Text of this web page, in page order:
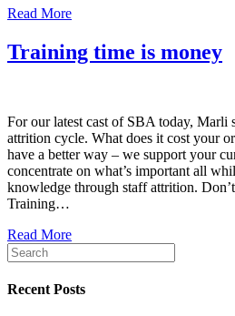
Read More
Training time is money
For our latest cast of SBA today, Marli
attrition cycle. What does it cost your
have a better way – we support your
concentrate on what’s important all
knowledge through staff attrition.
Training…
Read More
Recent Posts